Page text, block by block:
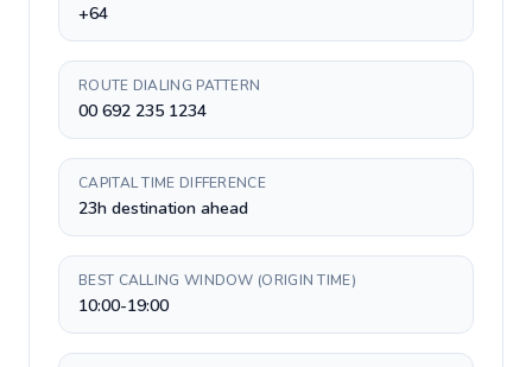
+64
ROUTE DIALING PATTERN
00 692 235 1234
CAPITAL TIME DIFFERENCE
23h destination ahead
BEST CALLING WINDOW (ORIGIN TIME)
10:00-19:00